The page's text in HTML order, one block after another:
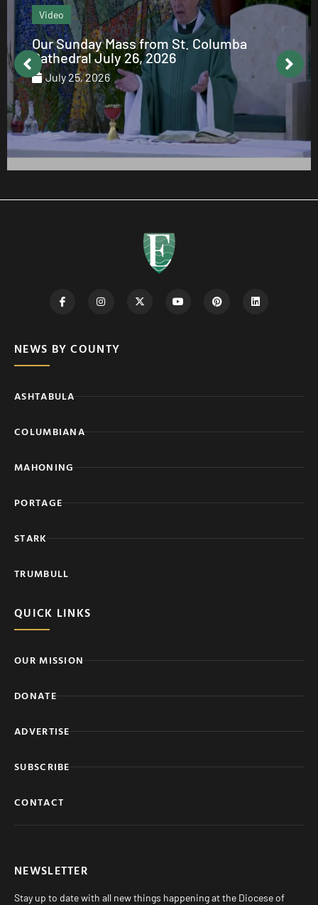
Video
Our Sunday Mass from St. Columba
Cathedral July 26, 2026
July 25, 2026
NEWS BY COUNTY
ASHTABULA
COLUMBIANA
MAHONING
PORTAGE
STARK
TRUMBULL
QUICK LINKS
OUR MISSION
DONATE
ADVERTISE
SUBSCRIBE
CONTACT
NEWSLETTER
Stay up to date with all new things happening at the Diocese of